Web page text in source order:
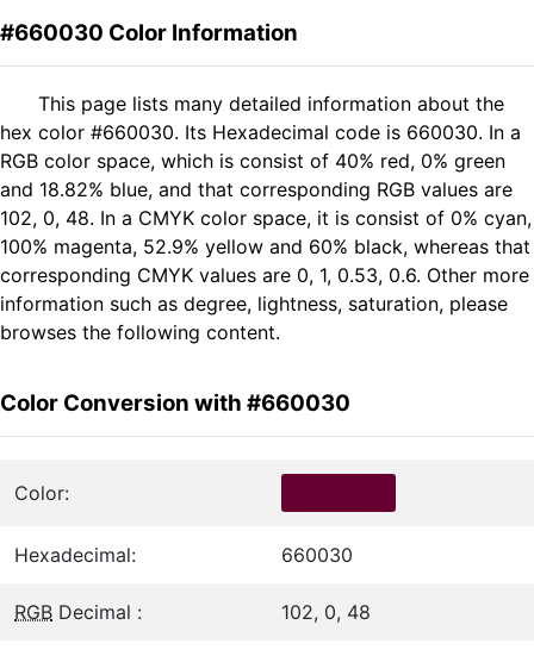
#660030 Color Information
This page lists many detailed information about the
hex color #660030. Its Hexadecimal code is 660030. In a
RGB color space, which is consist of 40% red, 0% green
and 18.82% blue, and that corresponding RGB values are
102, 0, 48. In a CMYK color space, it is consist of 0% cyan,
100% magenta, 52.9% yellow and 60% black, whereas that
corresponding CMYK values are 0, 1, 0.53, 0.6. Other more
information such as degree, lightness, saturation, please
browses the following content.
Color Conversion with #660030
Color:
Hexadecimal: 660030
RGB Decimal : 102, 0, 48